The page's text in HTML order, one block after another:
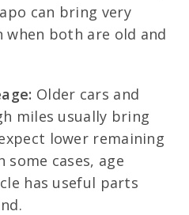
can bring very
both are old and
Older cars and
miles usually bring
lower remaining
some cases, age
has useful parts